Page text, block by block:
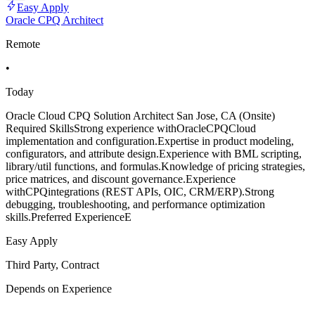
Easy Apply
Oracle CPQ Architect
Remote
•
Today
Oracle Cloud CPQ Solution Architect San Jose, CA (Onsite)
Required SkillsStrong experience withOracleCPQCloud
implementation and configuration.Expertise in product modeling,
configurators, and attribute design.Experience with BML scripting,
library/util functions, and formulas.Knowledge of pricing strategies,
price matrices, and discount governance.Experience
withCPQintegrations (REST APIs, OIC, CRM/ERP).Strong
debugging, troubleshooting, and performance optimization
skills.Preferred ExperienceE
Easy Apply
Third Party, Contract
Depends on Experience